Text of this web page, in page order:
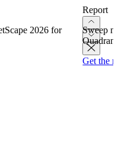
2026 for
Report
Sweep
Get the